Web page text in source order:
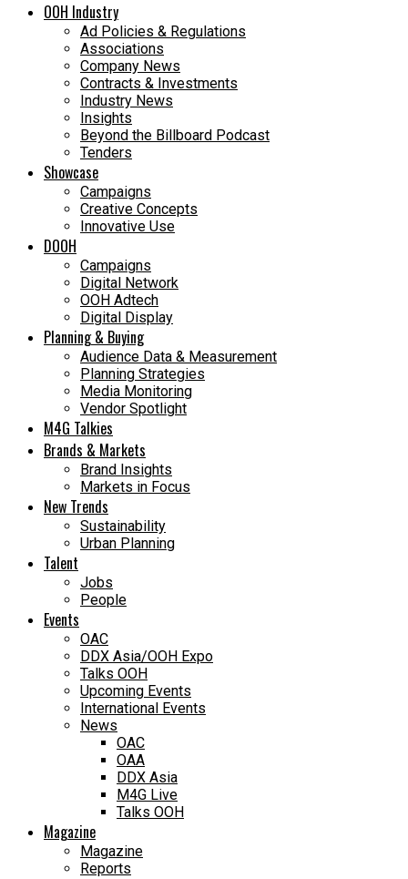
OOH Industry
Ad Policies & Regulations
Associations
Company News
Contracts & Investments
Industry News
Insights
Beyond the Billboard Podcast
Tenders
Showcase
Campaigns
Creative Concepts
Innovative Use
DOOH
Campaigns
Digital Network
OOH Adtech
Digital Display
Planning & Buying
Audience Data & Measurement
Planning Strategies
Media Monitoring
Vendor Spotlight
M4G Talkies
Brands & Markets
Brand Insights
Markets in Focus
New Trends
Sustainability
Urban Planning
Talent
Jobs
People
Events
OAC
DDX Asia/OOH Expo
Talks OOH
Upcoming Events
International Events
News
OAC
OAA
DDX Asia
M4G Live
Talks OOH
Magazine
Magazine
Reports